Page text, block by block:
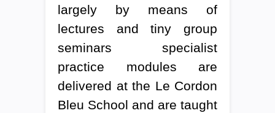
largely by means of
lectures and tiny group
seminars specialist
practice modules are
delivered at the Le Cordon
Bleu School and are taught